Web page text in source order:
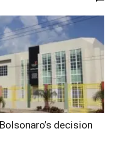
decision